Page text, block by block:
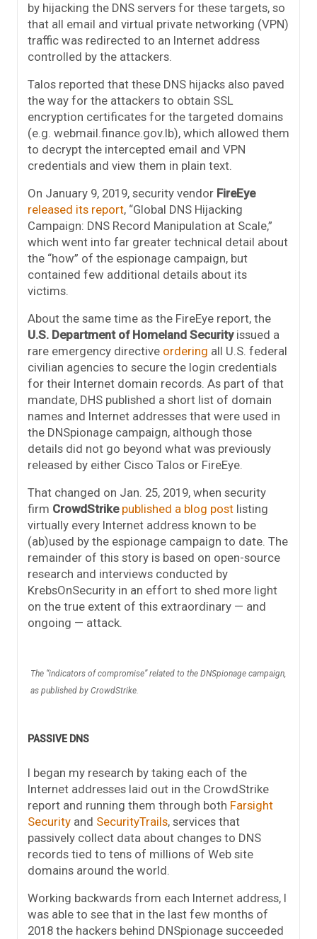
by hijacking the DNS servers for these targets, so
that all email and virtual private networking (VPN)
traffic was redirected to an Internet address
controlled by the attackers.
Talos reported that these DNS hijacks also paved
the way for the attackers to obtain SSL
encryption certificates for the targeted domains
(e.g. webmail.finance.gov.lb), which allowed them
to decrypt the intercepted email and VPN
credentials and view them in plain text.
On January 9, 2019, security vendor FireEye
released its report, “Global DNS Hijacking
Campaign: DNS Record Manipulation at Scale,”
which went into far greater technical detail about
the “how” of the espionage campaign, but
contained few additional details about its
victims.
About the same time as the FireEye report, the
U.S. Department of Homeland Securityissued a
rare emergency directive ordering all U.S. federal
civilian agencies to secure the login credentials
for their Internet domain records. As part of that
mandate, DHS published a short list of domain
names and Internet addresses that were used in
the DNSpionage campaign, although those
details did not go beyond what was previously
released by either Cisco Talos or FireEye.
That changed on Jan. 25, 2019, when security
firm CrowdStrike published a blog post listing
virtually every Internet address known to be
(ab)used by the espionage campaign to date. The
remainder of this story is based on open-source
research and interviews conducted by
KrebsOnSecurity in an effort to shed more light
on the true extent of this extraordinary — and
ongoing — attack.
The “indicators of compromise” related to the DNSpionage campaign,
as published by CrowdStrike.
PASSIVE DNS
I began my research by taking each of the
Internet addresses laid out in the CrowdStrike
report and running them through both Farsight
Security and SecurityTrails, services that
passively collect data about changes to DNS
records tied to tens of millions of Web site
domains around the world.
Working backwards from each Internet address, I
was able to see that in the last few months of
2018 the hackers behind DNSpionage succeeded